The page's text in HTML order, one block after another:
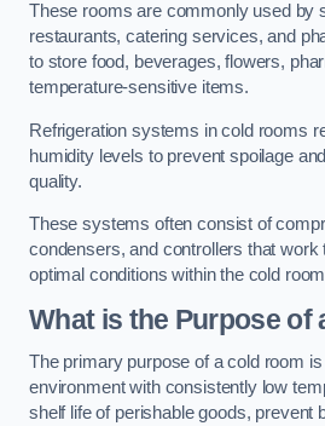
These rooms are commonly used by
restaurants, catering services, and
to store food, beverages, flowers,
temperature-sensitive items.
Refrigeration systems in cold rooms
humidity levels to prevent spoilage
quality.
These systems often consist of
condensers, and controllers that work
optimal conditions within the cold
What is the Purpose of
The primary purpose of a cold room
environment with consistently low
shelf life of perishable goods, prevent